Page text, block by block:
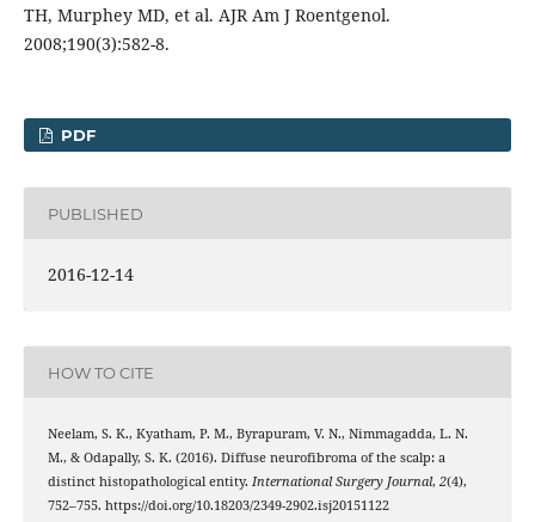
TH, Murphey MD, et al. AJR Am J Roentgenol.
2008;190(3):582-8.
PDF
PUBLISHED
2016-12-14
HOW TO CITE
Neelam, S. K., Kyatham, P. M., Byrapuram, V. N., Nimmagadda, L. N.
M., & Odapally, S. K. (2016). Diffuse neurofibroma of the scalp: a
distinct histopathological entity. International Surgery Journal, 2(4),
752–755. https://doi.org/10.18203/2349-2902.isj20151122